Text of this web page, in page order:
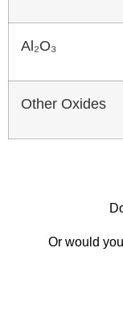
Al₂O₃
Other Oxides
Or would